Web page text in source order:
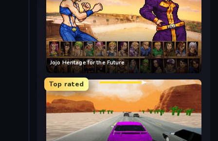
Jojo Heritage for the Future
Top rated